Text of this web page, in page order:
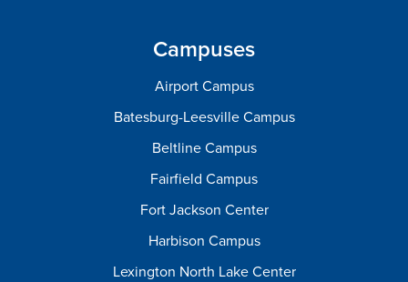
Campuses
Airport Campus
Batesburg-Leesville Campus
Beltline Campus
Fairfield Campus
Fort Jackson Center
Harbison Campus
Lexington North Lake Center